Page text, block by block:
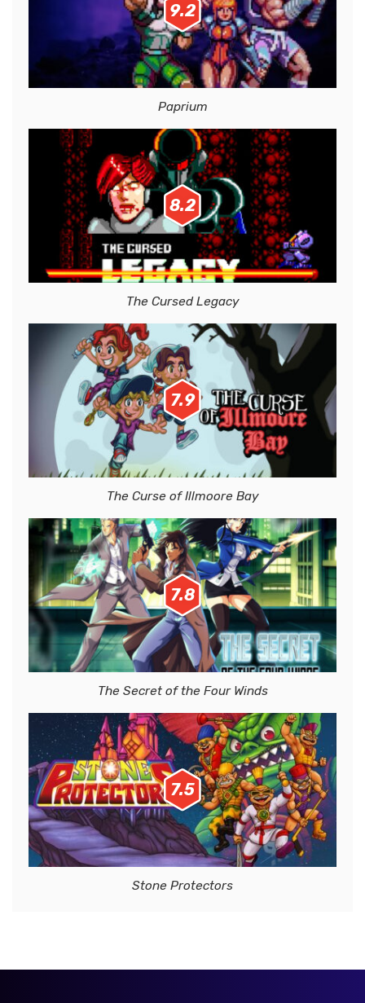
9.2
Paprium
8.2
The Cursed Legacy
7.9
The Curse of Illmoore Bay
7.8
The Secret of the Four Winds
7.5
Stone Protectors